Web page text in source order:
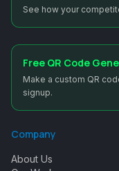
See how your
Free QR Code
Make a custom QR
signup.
Company
About Us